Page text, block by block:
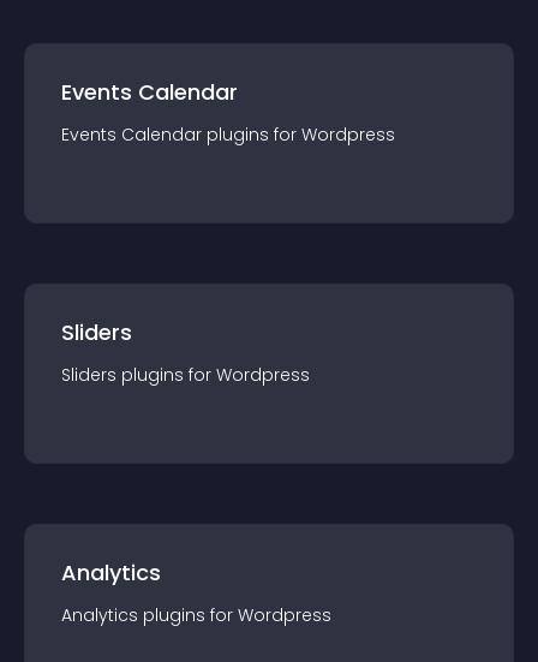
Events Calendar
Events Calendar plugins for Wordpress
Sliders
Sliders plugins for Wordpress
Analytics
Analytics plugins for Wordpress